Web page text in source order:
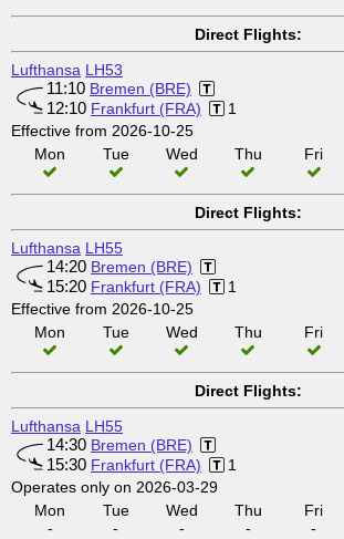
Direct Flights:
Lufthansa LH53
11:10 Bremen (BRE)
12:10 Frankfurt (FRA)
1
Effective from 2026-10-25
Mon
Tue Wed Thu Fri
Direct Flights:
Lufthansa LH55
14:20 Bremen (BRE)
15:20 Frankfurt (FRA)
1
Effective from 2026-10-25
Mon
Tue Wed Thu Fri
Direct Flights:
Lufthansa LH55
14:30 Bremen (BRE)
15:30 Frankfurt (FRA)
1
Operates only on 2026-03-29
Mon
-
Tue
-
Wed
-
Thu
-
Fri
-